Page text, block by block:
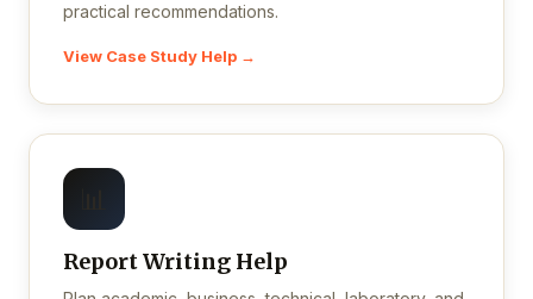
practical recommendations.
View Case Study Help →
Report Writing Help